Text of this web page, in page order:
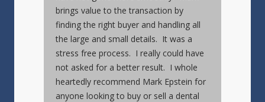
brings value to the transaction by
finding the right buyer and handling all
the large and small details. It was a
stress free process. I really could have
not asked for a better result. I whole
heartedly recommend Mark Epstein for
anyone looking to buy or sell a dental